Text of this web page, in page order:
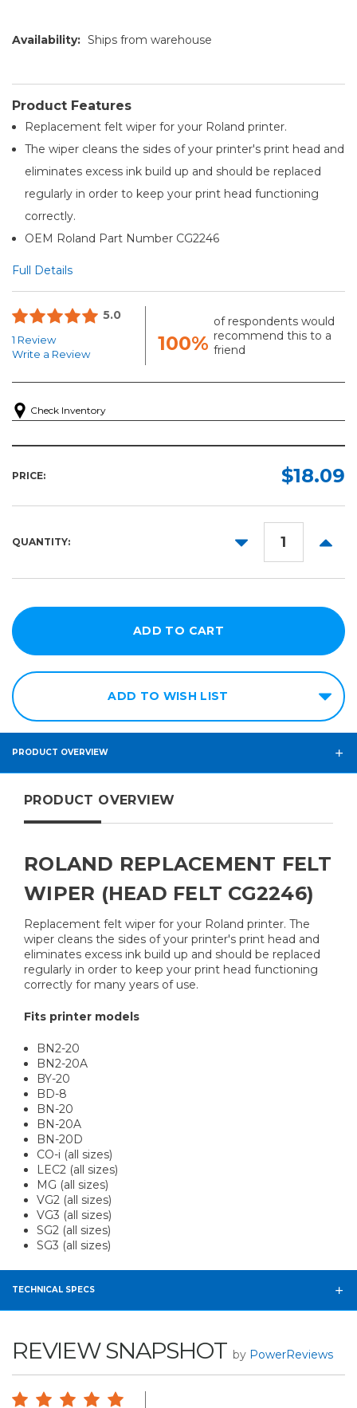
Availability: Ships from warehouse
Product Features
Replacement felt wiper for your Roland printer.
The wiper cleans the sides of your printer's print head and
eliminates excess ink build up and should be replaced
regularly in order to keep your print head functioning
correctly.
OEM Roland Part Number CG2246
Full Details
5.0
1 Review
Write a Review
100%
of respondents would
recommend this to a
friend
Check Inventory
PRICE: $18.09
QUANTITY:
DECREASE
ADD TO WISH LIST
PRODUCT OVERVIEW
PRODUCT OVERVIEW
ROLAND REPLACEMENT FELT
WIPER (HEAD FELT CG2246)
Replacement felt wiper for your Roland printer. The
wiper cleans the sides of your printer's print head and
eliminates excess ink build up and should be replaced
regularly in order to keep your print head functioning
correctly for many years of use.
Fits printer models
BN2-20
BN2-20A
BY-20
BD-8
BN-20
BN-20A
BN-20D
CO-i (all sizes)
LEC2 (all sizes)
MG (all sizes)
VG2 (all sizes)
VG3 (all sizes)
SG2 (all sizes)
SG3 (all sizes)
TECHNICAL SPECS
REVIEW SNAPSHOT by PowerReviews